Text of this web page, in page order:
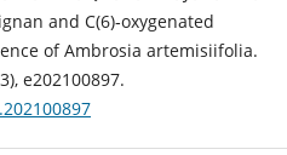
and C(6)‐oxygenated
of Ambrosia artemisiifolia.
e202100897.